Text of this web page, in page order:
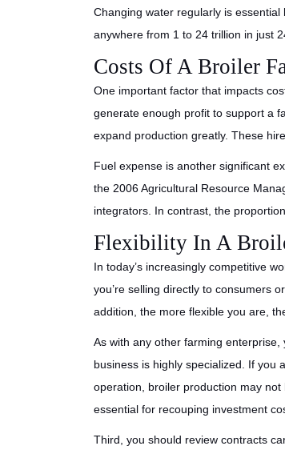
Changing water regularly is
anywhere from 1 to 24 trillion in just
Costs Of A Broiler
One important factor that impacts
generate enough profit to support a
expand production greatly. These
Fuel expense is another significant
the 2006 Agricultural Resource
integrators. In contrast, the
Flexibility In A
In today’s increasingly competitive
you’re selling directly to consumers
addition, the more flexible you are,
As with any other farming
business is highly specialized. If you
operation, broiler production may
essential for recouping investment
Third, you should review contracts